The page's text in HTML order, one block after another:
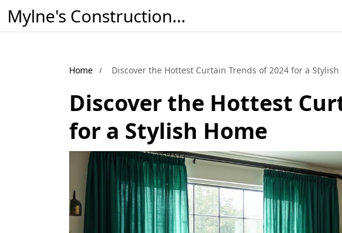
Mylne's Construction & Maintenance
Home Discover the Hottest Curtain Trends of 2024 for a Stylish
Discover the Hottest
for a Stylish Home